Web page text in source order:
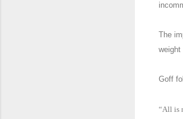
The
weight
Goff
“All is